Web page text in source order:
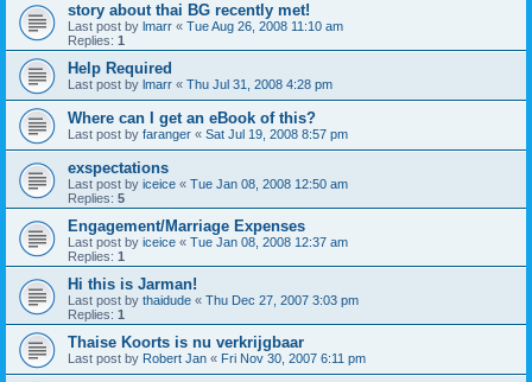
story about thai BG recently met!
Last post by lmarr « Tue Aug 26, 2008 11:10 am
Replies: 1
Help Required
Last post by lmarr « Thu Jul 31, 2008 4:28 pm
Where can I get an eBook of this?
Last post by faranger « Sat Jul 19, 2008 8:57 pm
exspectations
Last post by iceice « Tue Jan 08, 2008 12:50 am
Replies: 5
Engagement/Marriage Expenses
Last post by iceice « Tue Jan 08, 2008 12:37 am
Replies: 1
Hi this is Jarman!
Last post by thaidude « Thu Dec 27, 2007 3:03 pm
Replies: 1
Thaise Koorts is nu verkrijgbaar
Last post by Robert Jan « Fri Nov 30, 2007 6:11 pm